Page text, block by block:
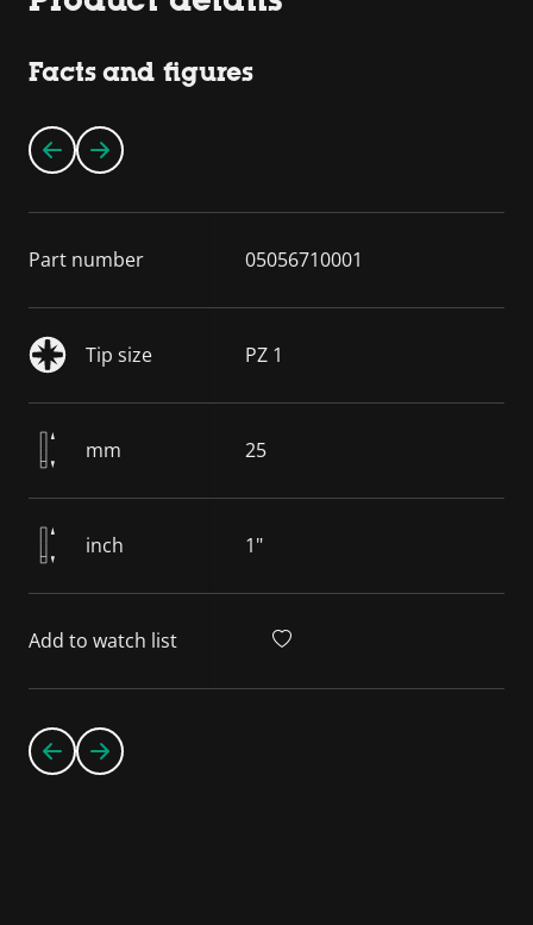
Facts and figures
Part number 05056710001
Tip size PZ 1
mm 25
inch 1"
Add to watch list